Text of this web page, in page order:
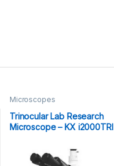
Microscopes
Trinocular Lab Research
Microscope – KX i2000TRI